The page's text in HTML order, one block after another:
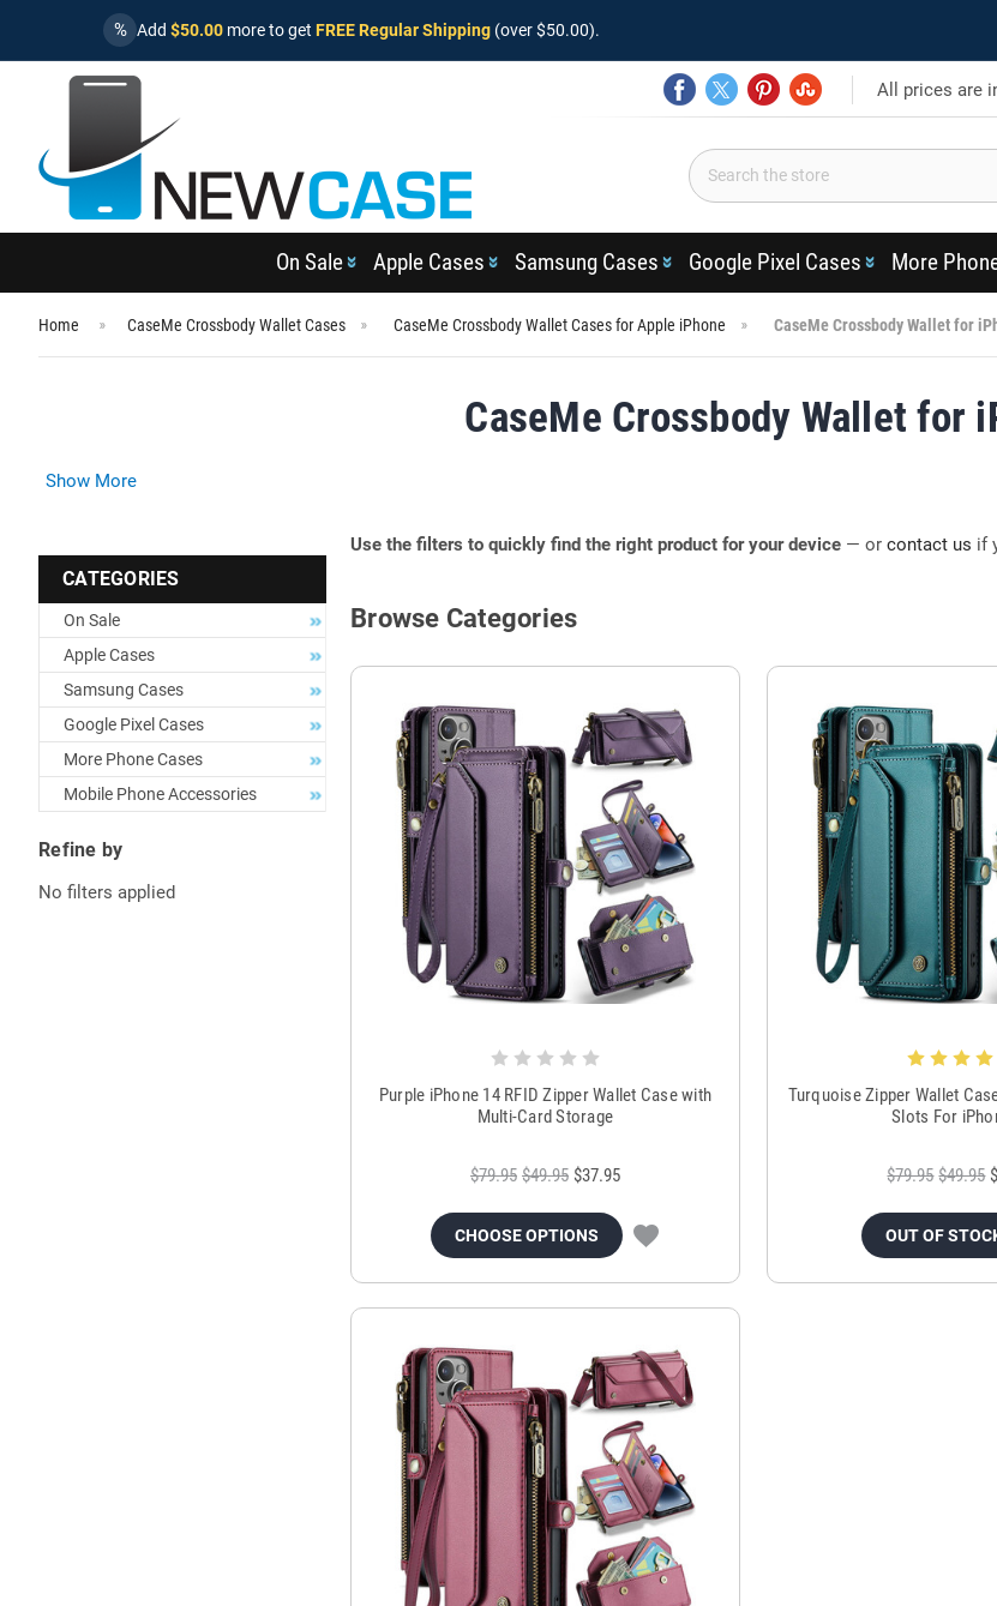
% Add $50.00 more to get FREE Regular Shipping (over $50.00).
All prices are
On Sale Apple Cases Samsung Cases Google Pixel Cases More
Home CaseMe Crossbody Wallet Cases CaseMe Crossbody Wallet Cases for Apple iPhone CaseMe Crossbody Wallet for
CaseMe Crossbody Wallet for
Show More
CATEGORIES
On Sale
Apple Cases
Samsung Cases
Google Pixel Cases
More Phone Cases
Mobile Phone Accessories
Refine by
No filters applied
Use the filters to quickly find the right product for your device — or contact us if
Browse Categories
Purple iPhone 14 RFID Zipper Wallet Case with
Multi-Card Storage
$79.95 $49.95 $37.95
CHOOSE OPTIONS
Turquoise Zipper Wallet
Slots For
$79.95 $49.95
OUT OF